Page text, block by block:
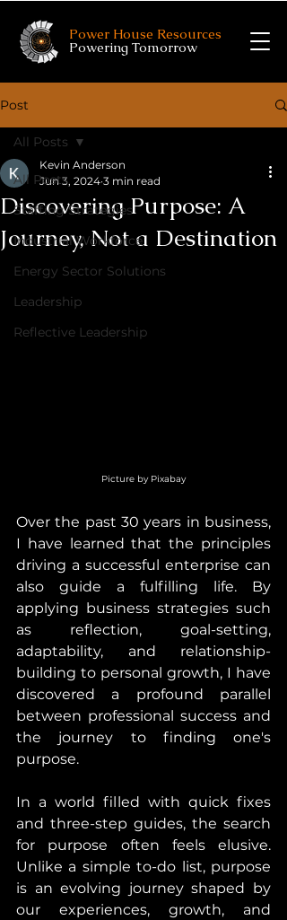
Power House Resources
Powering Tomorrow
Post
All Posts
Staffing Strategies
Industrial Workforce
Energy Sector Solutions
Leadership
Reflective Leadership
All Posts
Discovering Purpose: A
Journey, Not a Destination
Kevin Anderson
Jun 3, 2024 3 min read
Picture by Pixabay
Over the past 30 years in business,
I have learned that the principles
driving a successful enterprise can
also guide a fulfilling life. By
applying business strategies such
as reflection, goal-setting,
adaptability, and relationship-
building to personal growth, I have
discovered a profound parallel
between professional success and
the journey to finding one's
purpose.
In a world filled with quick fixes
and three-step guides, the search
for purpose often feels elusive.
Unlike a simple to-do list, purpose
is an evolving journey shaped by
our experiences, growth, and